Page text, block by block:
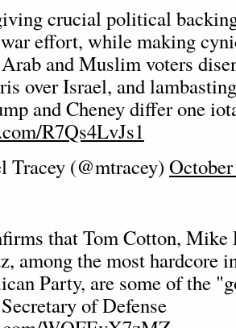
crucial political
effort, while making
and Muslim voters
over Israel, and
and Cheney differ one
R7Qs4LvJs1
(@mtracey)
that Tom Cotton, Mike
among the most hardcore
Party, are some of the
of Defense